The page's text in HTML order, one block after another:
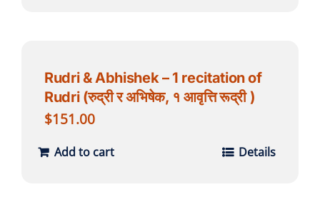
Rudri & Abhishek – 1 recitation of
Rudri (रुद्री र अभिषेक, १ आवृत्ति रूद्री )
$151.00
Add to cart Details